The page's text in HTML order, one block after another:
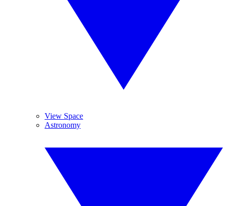
View Space
Astronomy